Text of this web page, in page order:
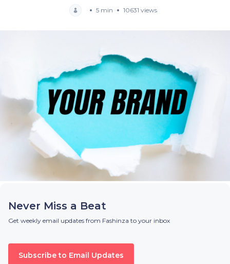
5 min 10631 views
Never Miss a Beat
Get weekly email updates from Fashinza to your inbox
Subscribe to Email Updates